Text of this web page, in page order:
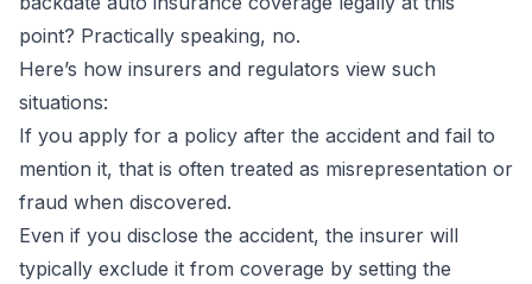
point? Practically speaking, no.
Here’s how insurers and regulators view such
situations:
If you apply for a policy after the accident and fail to
mention it, that is often treated as misrepresentation or
fraud when discovered.
Even if you disclose the accident, the insurer will
typically exclude it from coverage by setting the